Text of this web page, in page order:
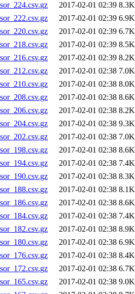
2017-02-01 02:39 8.3K
2017-02-01 02:39 6.9K
2017-02-01 02:39 6.7K
2017-02-01 02:39 8.5K
2017-02-01 02:39 8.2K
2017-02-01 02:38 7.0K
2017-02-01 02:38 8.0K
2017-02-01 02:38 8.6K
2017-02-01 02:38 8.2K
2017-02-01 02:38 9.3K
2017-02-01 02:38 7.0K
2017-02-01 02:38 8.6K
2017-02-01 02:38 7.4K
2017-02-01 02:38 8.3K
2017-02-01 02:38 8.1K
2017-02-01 02:38 8.6K
2017-02-01 02:38 7.4K
2017-02-01 02:38 8.9K
2017-02-01 02:38 6.9K
2017-02-01 02:38 8.4K
2017-02-01 02:38 6.7K
2017-02-01 02:38 9.0K